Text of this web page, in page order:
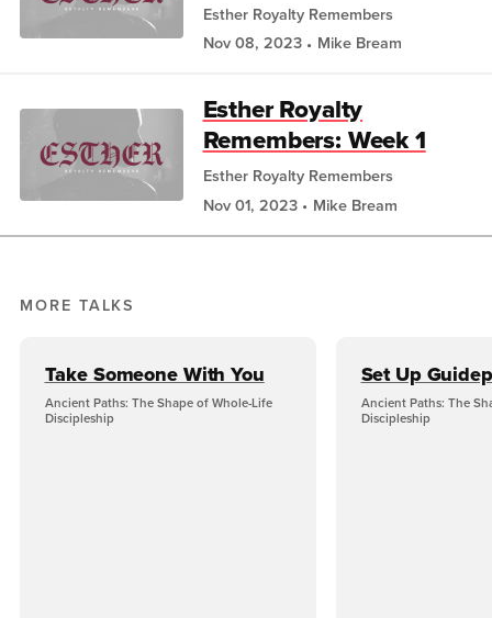
Esther Royalty Remembers
Nov 08, 2023
Mike Bream
Esther Royalty
Remembers: Week 1
Esther Royalty Remembers
Nov 01, 2023
Mike Bream
MORE TALKS
Take Someone With You
Ancient Paths: The Shape of Whole-Life
Discipleship
Set Up
Ancient Paths: The
Discipleship